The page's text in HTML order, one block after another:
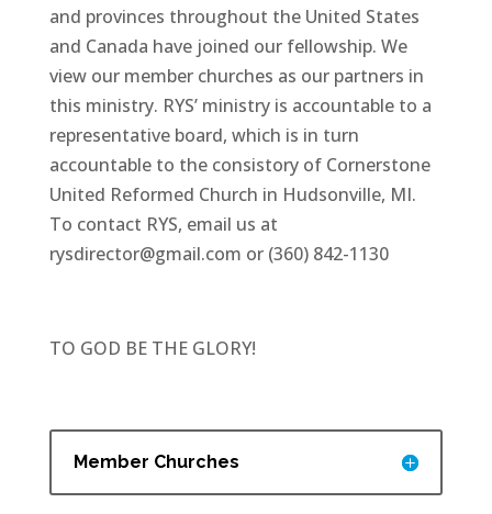
and provinces throughout the United States
and Canada have joined our fellowship. We
view our member churches as our partners in
this ministry. RYS’ ministry is accountable to a
representative board, which is in turn
accountable to the consistory of Cornerstone
United Reformed Church in Hudsonville, MI.
To contact RYS, email us at
rysdirector@gmail.com or (360) 842-1130
TO GOD BE THE GLORY!
Member Churches